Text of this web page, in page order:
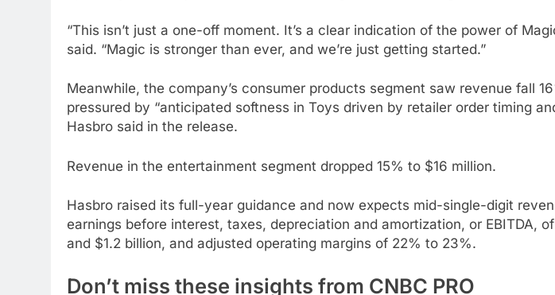
“This isn’t just a one-off moment. It’s a clear indication of the power of
said. “Magic is stronger than ever, and we’re just getting started.”
Meanwhile, the company’s consumer products segment saw revenue fall
pressured by “anticipated softness in Toys driven by retailer order timing
Hasbro said in the release.
Revenue in the entertainment segment dropped 15% to $16 million.
Hasbro raised its full-year guidance and now expects mid-single-digit
earnings before interest, taxes, depreciation and amortization, or EBITDA,
and $1.2 billion, and adjusted operating margins of 22% to 23%.
Don’t miss these insights from CNBC PRO